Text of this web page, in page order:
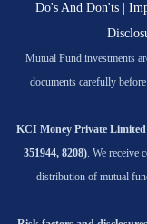
Do's And Don'ts
Mutual Fund investments
documents carefully
KCI Money Private Limited
351944, 8208). We receive
distribution of mutual